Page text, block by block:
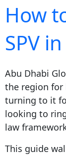
How
SPV
Abu Dhabi
the region for
turning to it
looking to
law
This guide